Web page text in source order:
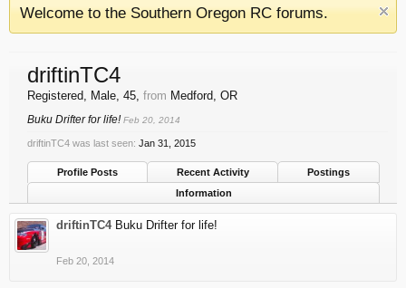
Welcome to the Southern Oregon RC forums.
driftinTC4
Registered, Male, 45, from Medford, OR
Buku Drifter for life!Feb 20, 2014
driftinTC4 was last seen: Jan 31, 2015
Profile Posts Recent Activity
Postings
Information
driftinTC4 Buku Drifter for life!
Feb 20, 2014